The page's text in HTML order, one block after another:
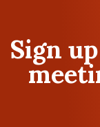
Sign